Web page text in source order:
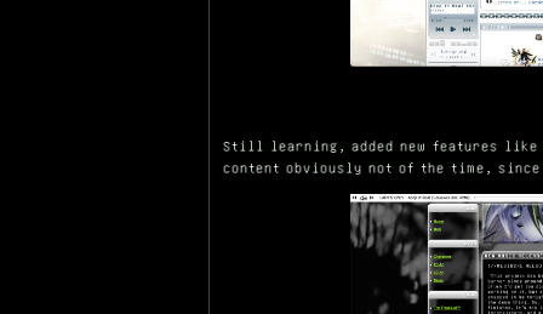
Still learning, added new features like
content obviously not of the time, since